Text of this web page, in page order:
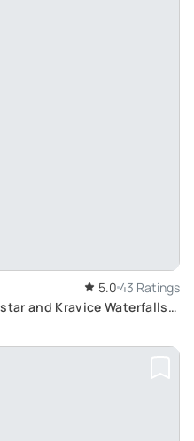
5.0 43 Ratings
and Kravice Waterfalls: